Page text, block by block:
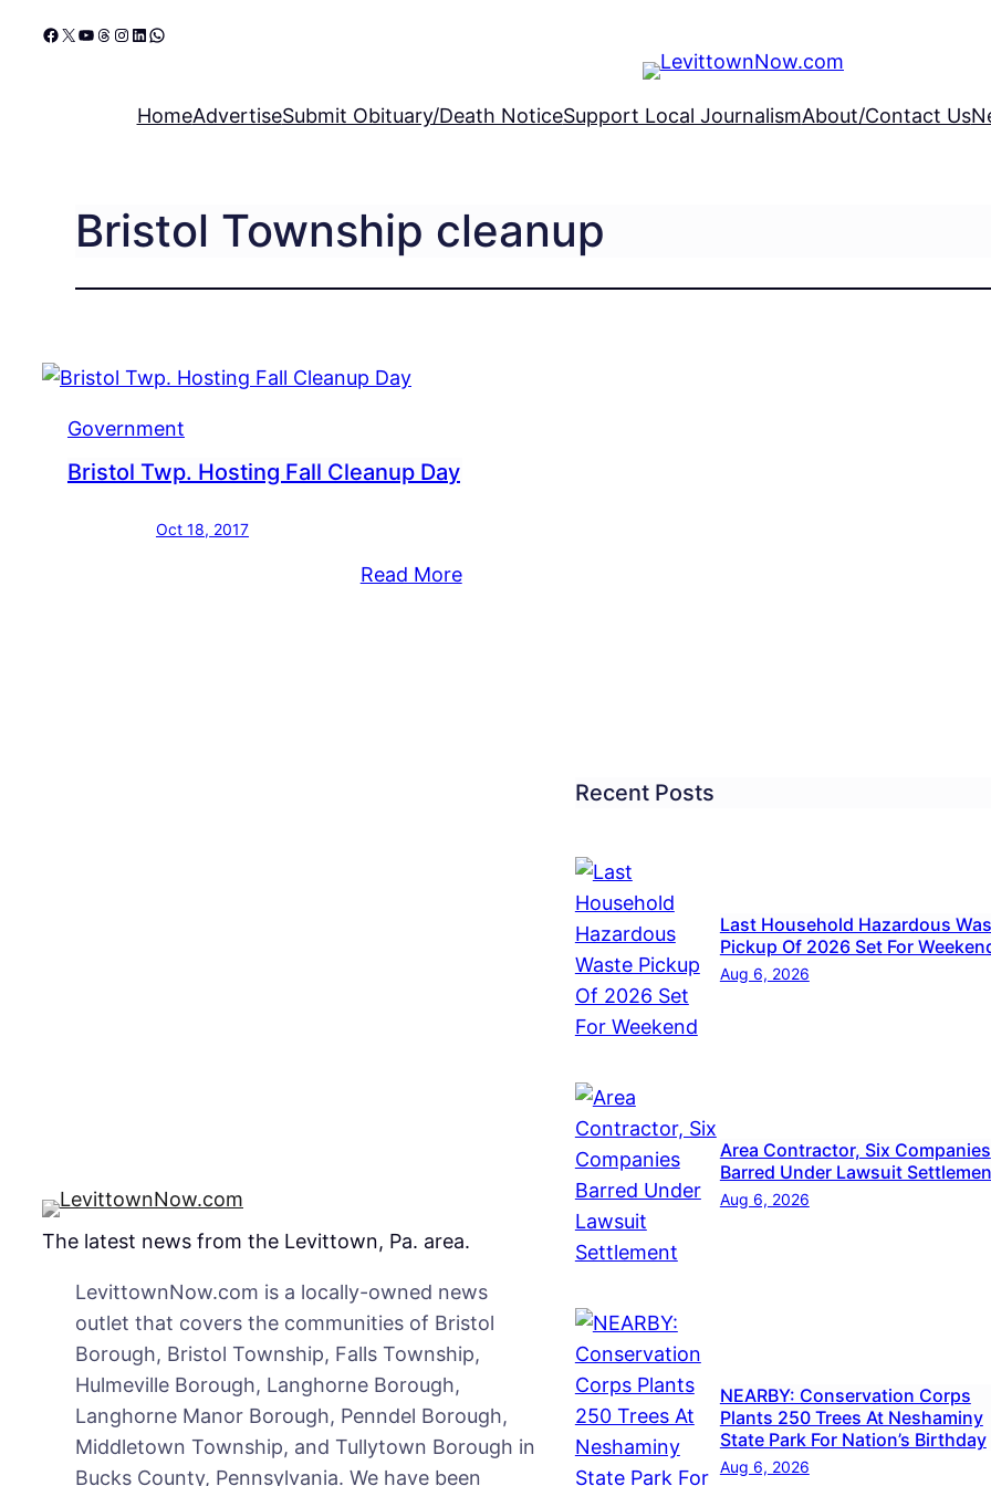
Facebook
X YouTube
Threads
Instagram
LinkedIn
WhatsApp
HomeAdvertiseSubmit Obituary/Death NoticeSupport Local JournalismAbout/Contact Us
Bristol Township cleanup
Government
Bristol Twp. Hosting Fall Cleanup Day
Oct 18, 2017
Read More:
The latest news from the Levittown, Pa. area.
LevittownNow.com is a locally-owned news
outlet that covers the communities of Bristol
Borough, Bristol Township, Falls Township,
Hulmeville Borough, Langhorne Borough,
Langhorne Manor Borough, Penndel Borough,
Middletown Township, and Tullytown Borough in
Bucks County, Pennsylvania. We have been
Recent Posts
Last Household Hazardous
Pickup Of 2026 Set For
Aug 6, 2026
Area Contractor, Six Companies
Barred Under Lawsuit
Aug 6, 2026
NEARBY: Conservation Corps
Plants 250 Trees At Neshaminy
State Park For Nation’s Birthday
Aug 6, 2026